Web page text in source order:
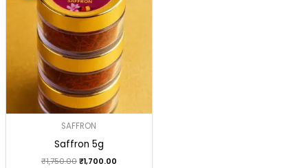
SAFFRON
Saffron 5g
₹1,750.00 ₹1,700.00